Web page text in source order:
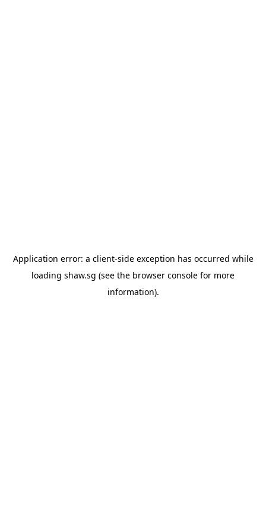
Application error: a client-side exception has occurred while
loading shaw.sg (see the browser console for more
information).